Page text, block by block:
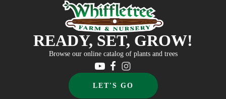
READY, SET, GROW!
Browse our online catalog of plants and trees
LET'S GO